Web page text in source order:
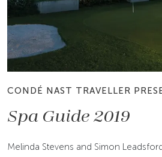
CONDÉ NAST TRAVELLER
Spa Guide 2019
Melinda Stevens and Simon